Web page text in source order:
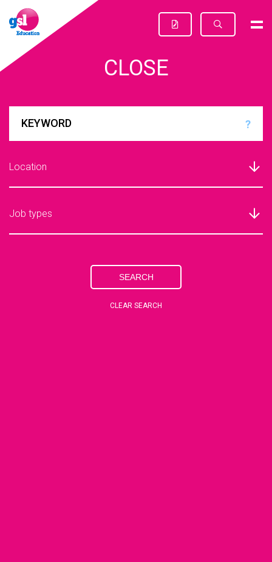
CLOSE
?
Location
Job types
SEARCH
CLEAR SEARCH